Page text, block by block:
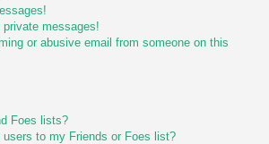
private messages!
or abusive email from someone on this
Foes lists?
users to my Friends or Foes list?